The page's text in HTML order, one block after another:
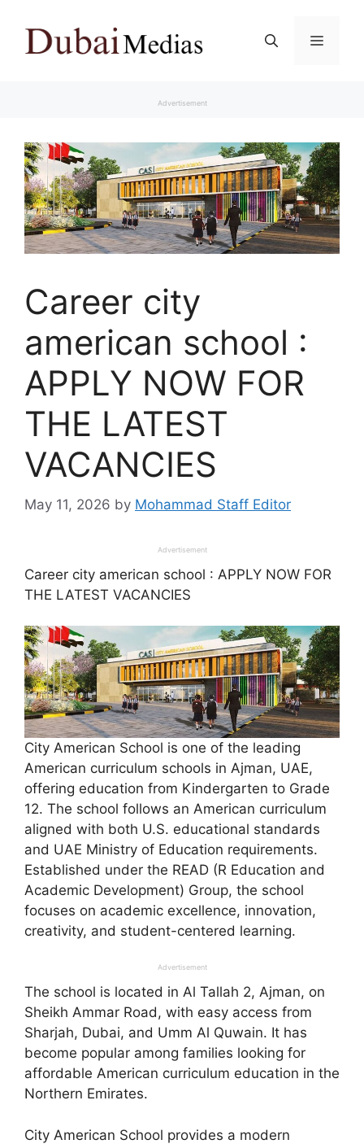
content
Menu
Advertisement
Career city
american school :
APPLY NOW FOR
THE LATEST
VACANCIES
May 11, 2026 by Mohammad Staff Editor
Advertisement
Career city american school : APPLY NOW FOR
THE LATEST VACANCIES
City American School is one of the leading
American curriculum schools in Ajman, UAE,
offering education from Kindergarten to Grade
12. The school follows an American curriculum
aligned with both U.S. educational standards
and UAE Ministry of Education requirements.
Established under the READ (R Education and
Academic Development) Group, the school
focuses on academic excellence, innovation,
creativity, and student-centered learning.
Advertisement
The school is located in Al Tallah 2, Ajman, on
Sheikh Ammar Road, with easy access from
Sharjah, Dubai, and Umm Al Quwain. It has
become popular among families looking for
affordable American curriculum education in the
Northern Emirates.
City American School provides a modern